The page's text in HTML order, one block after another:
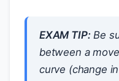
EXAM TIP:Be
between a
curve (change